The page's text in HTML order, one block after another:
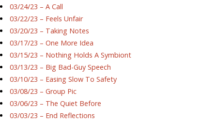
03/24/23 – A Call
03/22/23 – Feels Unfair
03/20/23 – Taking Notes
03/17/23 – One More Idea
03/15/23 – Nothing Holds A Symbiont
03/13/23 – Big Bad-Guy Speech
03/10/23 – Easing Slow To Safety
03/08/23 – Group Pic
03/06/23 – The Quiet Before
03/03/23 – End Reflections